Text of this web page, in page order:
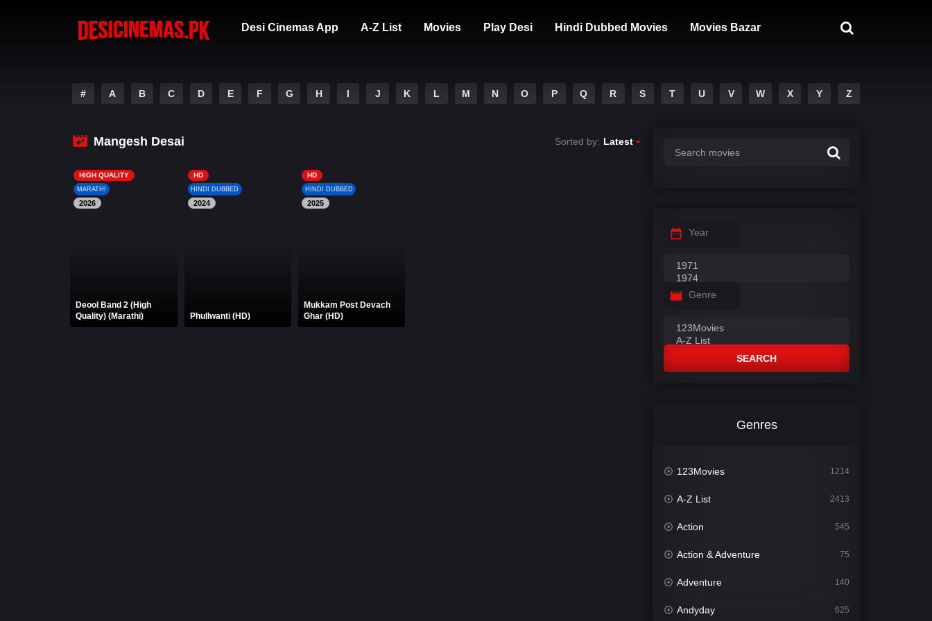
Desi Cinemas App A-Z List Movies Play Desi Hindi Dubbed Movies Movies Bazar
# A B C D E F G H I J K L M N O P Q R S T U V W X Y Z
Mangesh Desai Sorted by: Latest
HIGH QUALITY
MARATHI
2026
Deool Band 2 (High
Quality) (Marathi)
HD
HINDI DUBBED
2024
Phullwanti (HD)
HD
HINDI DUBBED
2025
Mukkam Post Devach
Ghar (HD)
Year
Genre
SEARCH
Genres
123Movies 1214
A-Z List 2413
Action 545
Action & Adventure 75
Adventure 140
Andyday 625